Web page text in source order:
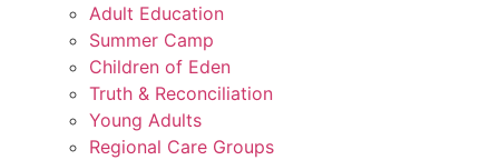
Adult Education
Summer Camp
Children of Eden
Truth & Reconciliation
Young Adults
Regional Care Groups